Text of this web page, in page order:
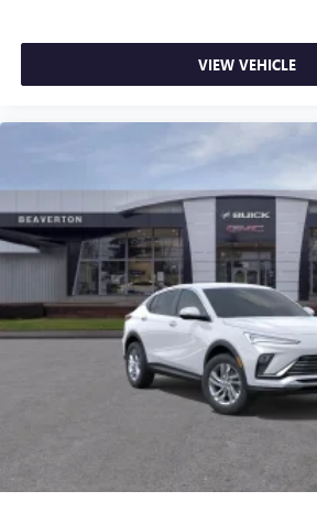
VIEW VEHICLE